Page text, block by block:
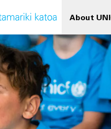
About